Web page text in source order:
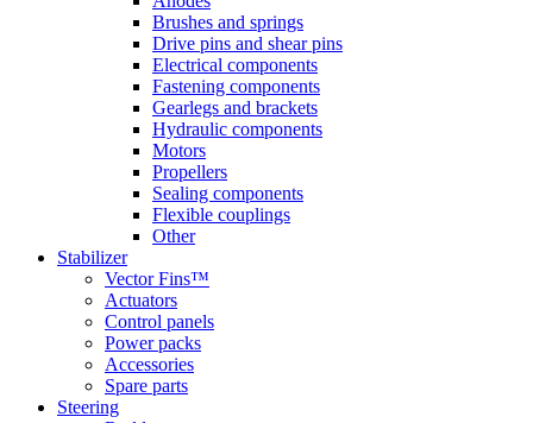
Brushes and springs
Drive pins and shear pins
Electrical components
Fastening components
Gearlegs and brackets
Hydraulic components
Motors
Propellers
Sealing components
Flexible couplings
Other
Stabilizer
Vector Fins™
Actuators
Control panels
Power packs
Accessories
Spare parts
Steering